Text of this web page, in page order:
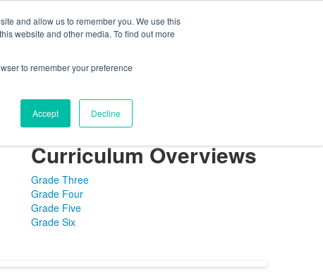
and allow us to remember you. We use this
website and other media. To find out more
to remember your preference
Accept Decline
Center FaySummerMyPortal
LibraryDistinguished Faculty
Curriculum Overviews
Grade Three
Grade Four
Grade Five
Grade Six